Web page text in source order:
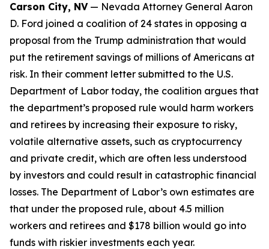
Carson City, NV— Nevada Attorney General Aaron
D. Ford joined a coalition of 24 states in opposing a
proposal from the Trump administration that would
put the retirement savings of millions of Americans at
risk. In their comment letter submitted to the U.S.
Department of Labor today, the coalition argues that
the department’s proposed rule would harm workers
and retirees by increasing their exposure to risky,
volatile alternative assets, such as cryptocurrency
and private credit, which are often less understood
by investors and could result in catastrophic financial
losses. The Department of Labor’s own estimates are
that under the proposed rule, about 4.5 million
workers and retirees and $178 billion would go into
funds with riskier investments each year.